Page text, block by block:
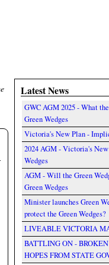
Latest News
GWC AGM 2025 - What
Green Wedges
Victoria's New Plan -
2024 AGM - Victoria's
Wedges
AGM - Will the Green
Green Wedges
Minister launches Green
protect the Green Wedges?
LIVEABLE VICTORIA
BATTLING ON -
HOPES FROM STATE